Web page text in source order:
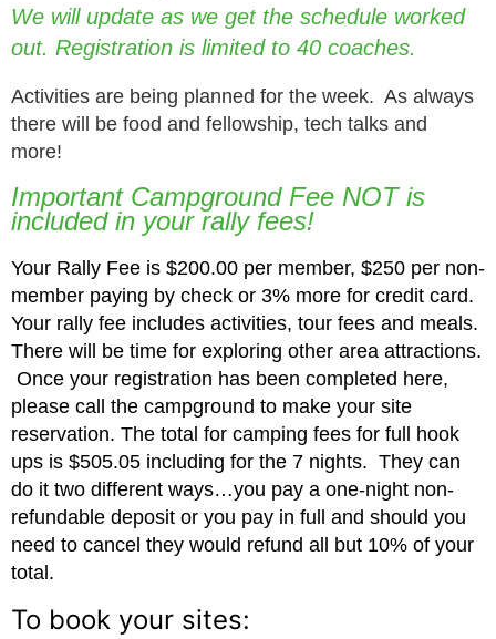
We will update as we get the schedule worked
out. Registration is limited to 40 coaches.
Activities are being planned for the week. As always
there will be food and fellowship, tech talks and
more!
Important Campground Fee NOT is
included in your rally fees!
Your Rally Fee is $200.00 per member, $250 per non-
member paying by check or 3% more for credit card.
Your rally fee includes activities, tour fees and meals.
There will be time for exploring other area attractions.
Once your registration has been completed here,
please call the campground to make your site
reservation. The total for camping fees for full hook
ups is $505.05 including for the 7 nights. They can
do it two different ways…you pay a one-night non-
refundable deposit or you pay in full and should you
need to cancel they would refund all but 10% of your
total.
To book your sites: